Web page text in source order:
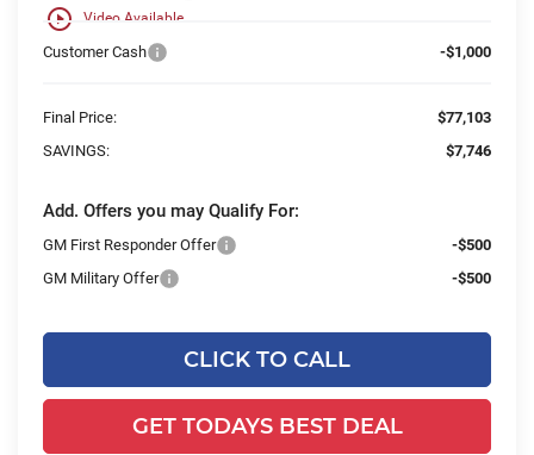
play_circle_outline Video Available
Customer Cash -$1,000
Final Price:
$77,103
SAVINGS:
$7,746
Add. Offers you may Qualify For:
GM First Responder Offer
-$500
GM Military Offer
-$500
CLICK TO CALL
GET TODAYS BEST DEAL